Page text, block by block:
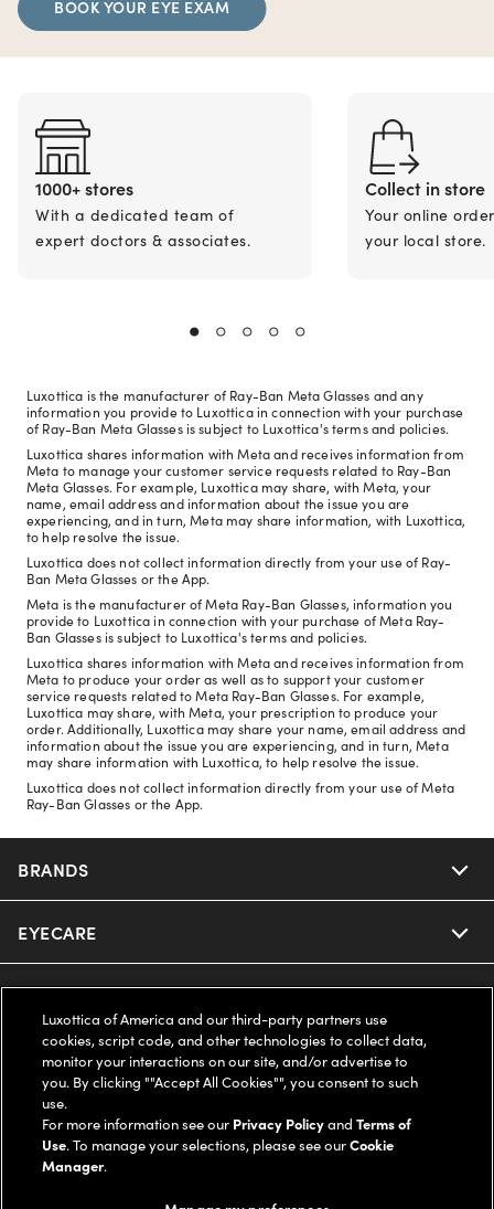
BOOK YOUR EYE EXAM
1000+ stores
With a dedicated team of
expert doctors & associates.
Collect in store
Your online
your local store.
Luxottica is the manufacturer of Ray-Ban Meta Glasses and any
information you provide to Luxottica in connection with your purchase
of Ray-Ban Meta Glasses is subject to Luxottica's terms and policies.
Luxottica shares information with Meta and receives information from
Meta to manage your customer service requests related to Ray-Ban
Meta Glasses. For example, Luxottica may share, with Meta, your
name, email address and information about the issue you are
experiencing, and in turn, Meta may share information, with Luxottica,
to help resolve the issue.
Luxottica does not collect information directly from your use of Ray-
Ban Meta Glasses or the App.
Meta is the manufacturer of Meta Ray-Ban Glasses, information you
provide to Luxottica in connection with your purchase of Meta Ray-
Ban Glasses is subject to Luxottica's terms and policies.
Luxottica shares information with Meta and receives information from
Meta to produce your order as well as to support your customer
service requests related to Meta Ray-Ban Glasses. For example,
Luxottica may share, with Meta, your prescription to produce your
order. Additionally, Luxottica may share your name, email address and
information about the issue you are experiencing, and in turn, Meta
may share information with Luxottica, to help resolve the issue.
Luxottica does not collect information directly from your use of Meta
Ray-Ban Glasses or the App.
BRANDS
Nuance Audio
Ray-Ban
Oakley
Ray-Ban | Meta
Oakley Meta
EYECARE
Our Eyeglasses
Our Sunglasses
Our Contact Lenses
Ray-Ban | Meta
SAVINGS
Offers & Discount
Insurance
FSA & HSA
SUPPORT & ORDERS
Help Center
Online Order Status
LEGAL
Luxottica of America and our third-party partners use
cookies, script code, and other technologies to collect data,
monitor your interactions on our site, and/or advertise to
you. By clicking ""Accept All Cookies"", you consent to such
use.
For more information see our Privacy PolicyandTerms of
Use. To manage your selections, please see ourCookie
Manager.